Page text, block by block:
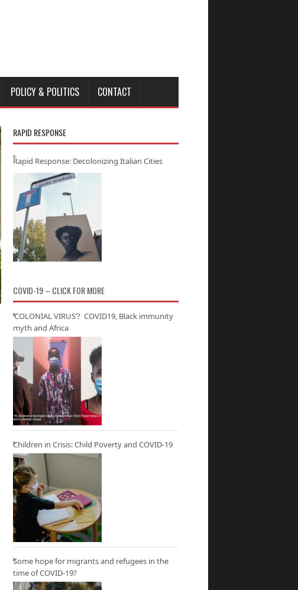
POLICY & POLITICS CONTACT
RAPID RESPONSE
Rapid Response: Decolonizing Italian Cities
COVID-19 – CLICK FOR MORE
‘COLONIAL VIRUS’? COVID19, Black immunity
myth and Africa
Children in Crisis: Child Poverty and COVID-19
Some hope for migrants and refugees in the
time of COVID-19?